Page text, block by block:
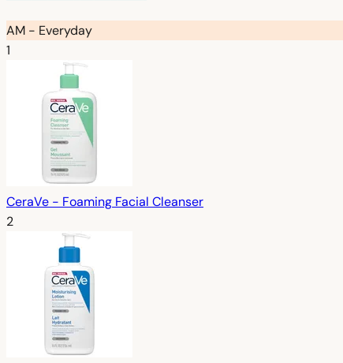
AM - Everyday
1
CeraVe - Foaming Facial Cleanser
2